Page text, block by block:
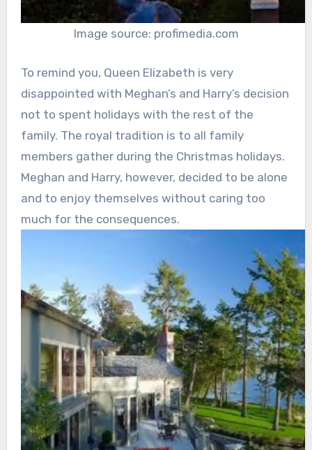
Image source: profimedia.com
To remind you, Queen Elizabeth is very
disappointed with Meghan’s and Harry’s decision
not to spent holidays with the rest of the
family. The royal tradition is to all family
members gather during the Christmas holidays.
Meghan and Harry, however, decided to be alone
and to enjoy themselves without caring too
much for the consequences.